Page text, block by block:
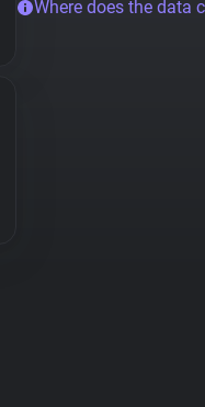
Where does the data